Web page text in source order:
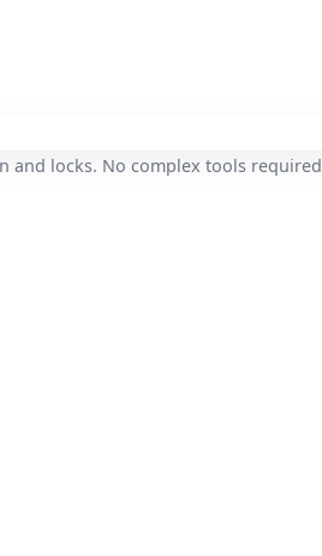
and locks. No complex tools required.